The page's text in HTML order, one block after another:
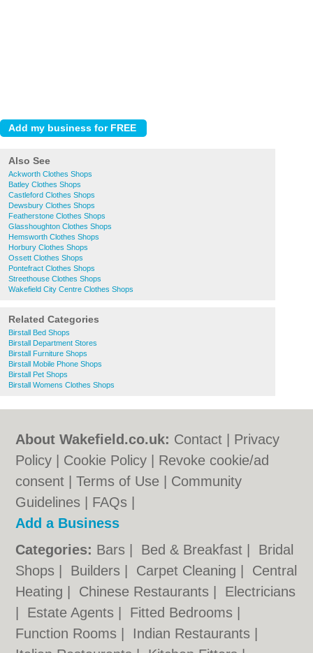
Also See
Ackworth Clothes Shops
Batley Clothes Shops
Castleford Clothes Shops
Dewsbury Clothes Shops
Featherstone Clothes Shops
Glasshoughton Clothes Shops
Hemsworth Clothes Shops
Horbury Clothes Shops
Ossett Clothes Shops
Pontefract Clothes Shops
Streethouse Clothes Shops
Wakefield City Centre Clothes Shops
Related Categories
Birstall Bed Shops
Birstall Department Stores
Birstall Furniture Shops
Birstall Mobile Phone Shops
Birstall Pet Shops
Birstall Womens Clothes Shops
About Wakefield.co.uk: Contact
Privacy
Policy
Cookie Policy
Revoke cookie/ad
consent |Terms of Use
Community
Guidelines
FAQs
Add a Business
Categories: Bars Bed & Breakfast
Bridal
Shops
Builders Carpet Cleaning
Central
Heating
Chinese Restaurants
Electricians
Estate Agents Fitted Bedrooms
Function Rooms
Indian Restaurants